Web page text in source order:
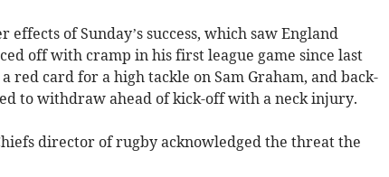
of Sunday’s success, which saw England
off with cramp in his first league game since last
red card for a high tackle on Sam Graham, and back-
to withdraw ahead of kick-off with a neck injury.
director of rugby acknowledged the threat the